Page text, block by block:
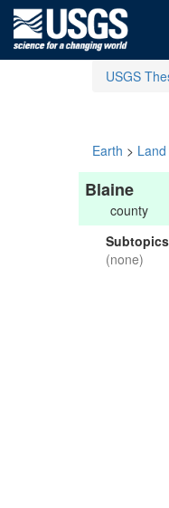
USGS
Earth > Land
Blaine
county
Subtopics
(none)